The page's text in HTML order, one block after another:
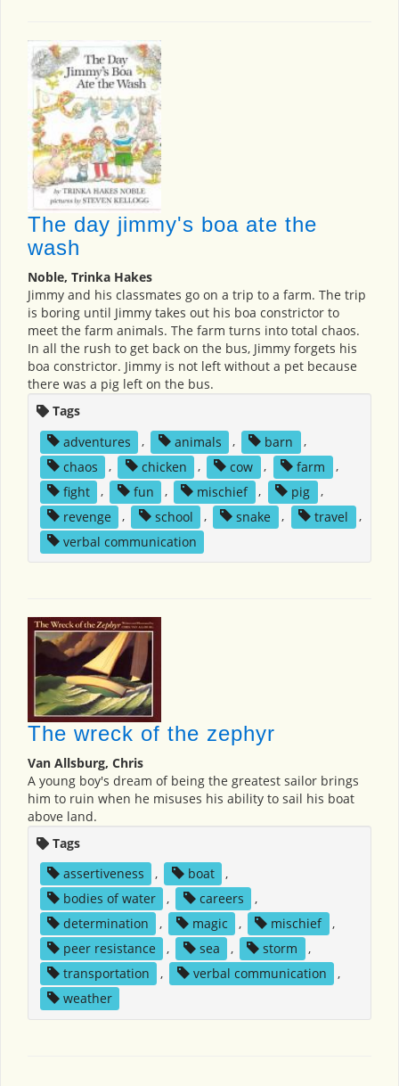
The day jimmy's boa ate the
wash
Noble, Trinka Hakes
Jimmy and his classmates go on a trip to a farm. The trip
is boring until Jimmy takes out his boa constrictor to
meet the farm animals. The farm turns into total chaos.
In all the rush to get back on the bus, Jimmy forgets his
boa constrictor. Jimmy is not left without a pet because
there was a pig left on the bus.
Tags
adventures
, animals , barn
,
chaos
, chicken , cow , farm
,
fight
, fun , mischief , pig
,
revenge
, school , snake , travel
,
verbal communication
The wreck of the zephyr
Van Allsburg, Chris
A young boy's dream of being the greatest sailor brings
him to ruin when he misuses his ability to sail his boat
above land.
Tags
assertiveness
, boat
,
bodies of water
, careers
,
determination
, magic , mischief
,
peer resistance
, sea , storm
,
transportation
, verbal communication
,
weather